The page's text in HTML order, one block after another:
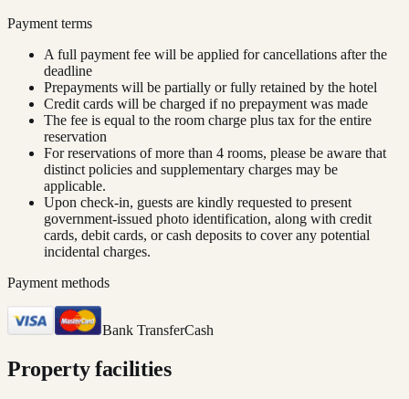
Payment terms
A full payment fee will be applied for cancellations after the
deadline
Prepayments will be partially or fully retained by the hotel
Credit cards will be charged if no prepayment was made
The fee is equal to the room charge plus tax for the entire
reservation
For reservations of more than 4 rooms, please be aware that
distinct policies and supplementary charges may be
applicable.
Upon check-in, guests are kindly requested to present
government-issued photo identification, along with credit
cards, debit cards, or cash deposits to cover any potential
incidental charges.
Payment methods
Bank TransferCash
Property facilities